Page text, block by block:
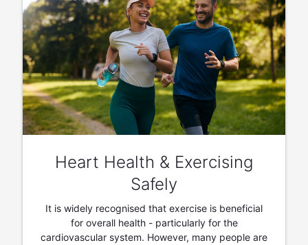
Heart Health & Exercising
Safely
It is widely recognised that exercise is beneficial
for overall health - particularly for the
cardiovascular system. However, many people are